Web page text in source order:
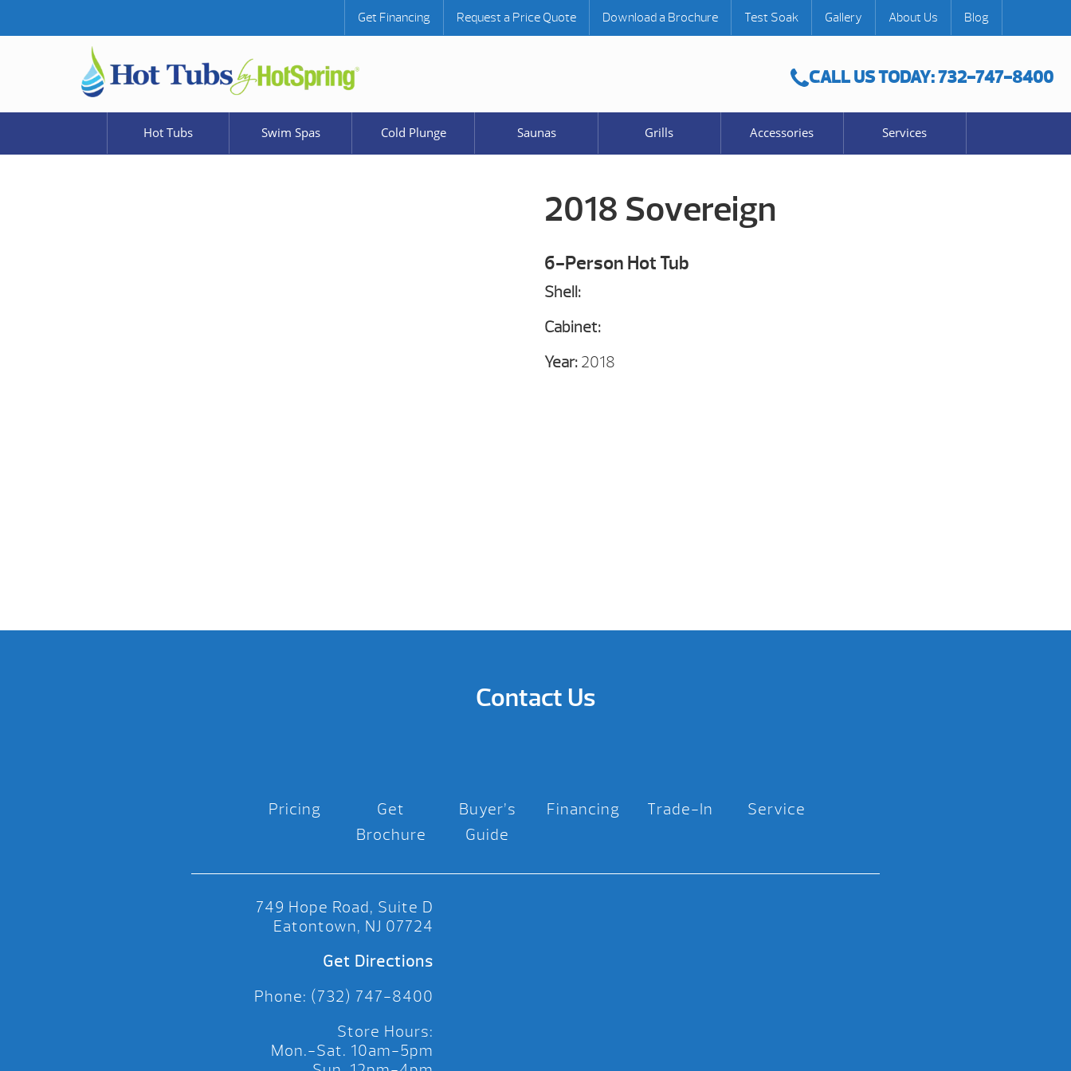
CALL US TODAY: 732-747-8400
Get Financing Request a Price Quote Download a Brochure Test Soak Gallery About Us Blog
Hot Tubs Swim Spas Cold Plunge Saunas Grills Accessories Services
2018 Sovereign
6-Person Hot Tub
Shell:
Cabinet:
Year:2018
Contact Us
Pricing
Get
Brochure
Buyer’s
Guide
Financing Trade-In Service
749 Hope Road, Suite D
Eatontown, NJ 07724
Get Directions
Phone: (732) 747-8400
Store Hours:
Mon.-Sat. 10am-5pm